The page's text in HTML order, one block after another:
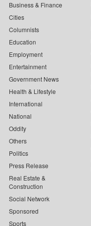
Business & Finance
Cities
Columnists
Education
Employment
Entertainment
Government News
Health & Lifestyle
International
National
Oddity
Others
Politics
Press Release
Real Estate &
Construction
Social Network
Sponsored
Sports